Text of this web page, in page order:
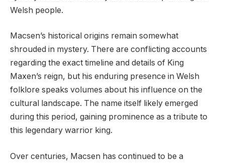
Welsh people.
Macsen’s historical origins remain somewhat
shrouded in mystery. There are conflicting accounts
regarding the exact timeline and details of King
Maxen’s reign, but his enduring presence in Welsh
folklore speaks volumes about his influence on the
cultural landscape. The name itself likely emerged
during this period, gaining prominence as a tribute to
this legendary warrior king.
Over centuries, Macsen has continued to be a